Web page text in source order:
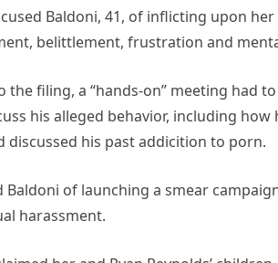
Baldoni, 41, of inflicting upon
belittlement, frustration and
the filing, a “hands-on” meeting had
his alleged behavior, including
discussed his past addicition to porn.
Baldoni of launching a smear
harassment.